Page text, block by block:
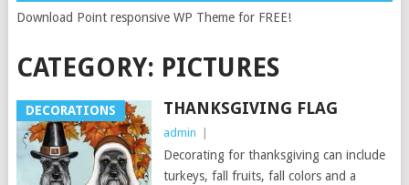
Download Point responsive WP Theme for FREE!
CATEGORY: PICTURES
DECORATIONS THANKSGIVING FLAG
admin
Decorating for thanksgiving can include
turkeys, fall fruits, fall colors and a